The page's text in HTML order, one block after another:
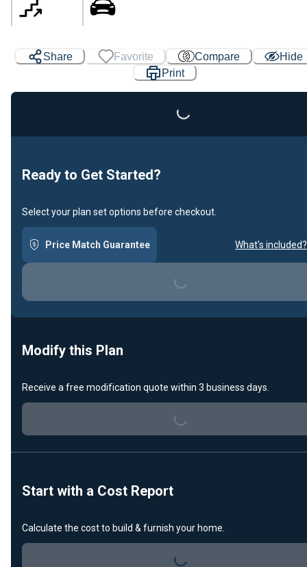
Share Favorite Compare
Hide
PrintLoading...
Ready to Get Started?
Select your plan set options before checkout.
Price Match Guarantee What's included?
Loading...
Modify this Plan
Receive a free modification quote within 3 business days.
Loading...
Start with a Cost Report
Calculate the cost to build & furnish your home.
Loading...